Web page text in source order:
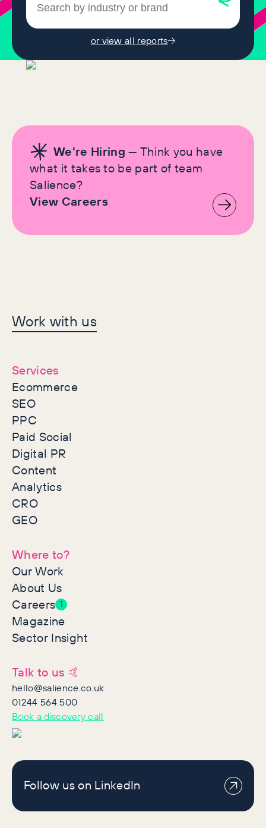
or view all reports
We're Hiring — Think you have
what it takes to be part of team
Salience?
View Careers
Let's make history
together
Work with us
Services
Ecommerce
SEO
PPC
Paid Social
Digital PR
Content
Analytics
CRO
GEO
Where to?
Our Work
About Us
Careers 1
Magazine
Sector Insight
Talk to us 🤙
hello@salience.co.uk
01244 564 500
Book a discovery call
Follow us on LinkedIn